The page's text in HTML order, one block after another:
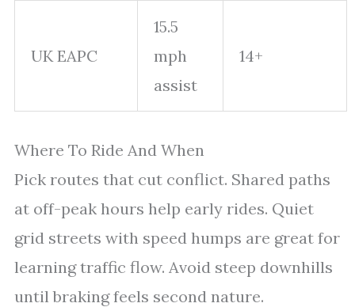
UK EAPC
15.5
mph
assist
14+
Where To Ride And When
Pick routes that cut conflict. Shared paths
at off-peak hours help early rides. Quiet
grid streets with speed humps are great for
learning traffic flow. Avoid steep downhills
until braking feels second nature.